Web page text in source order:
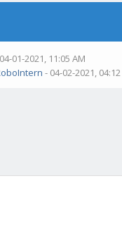
01-2021, 11:05 AM
- 04-02-2021,